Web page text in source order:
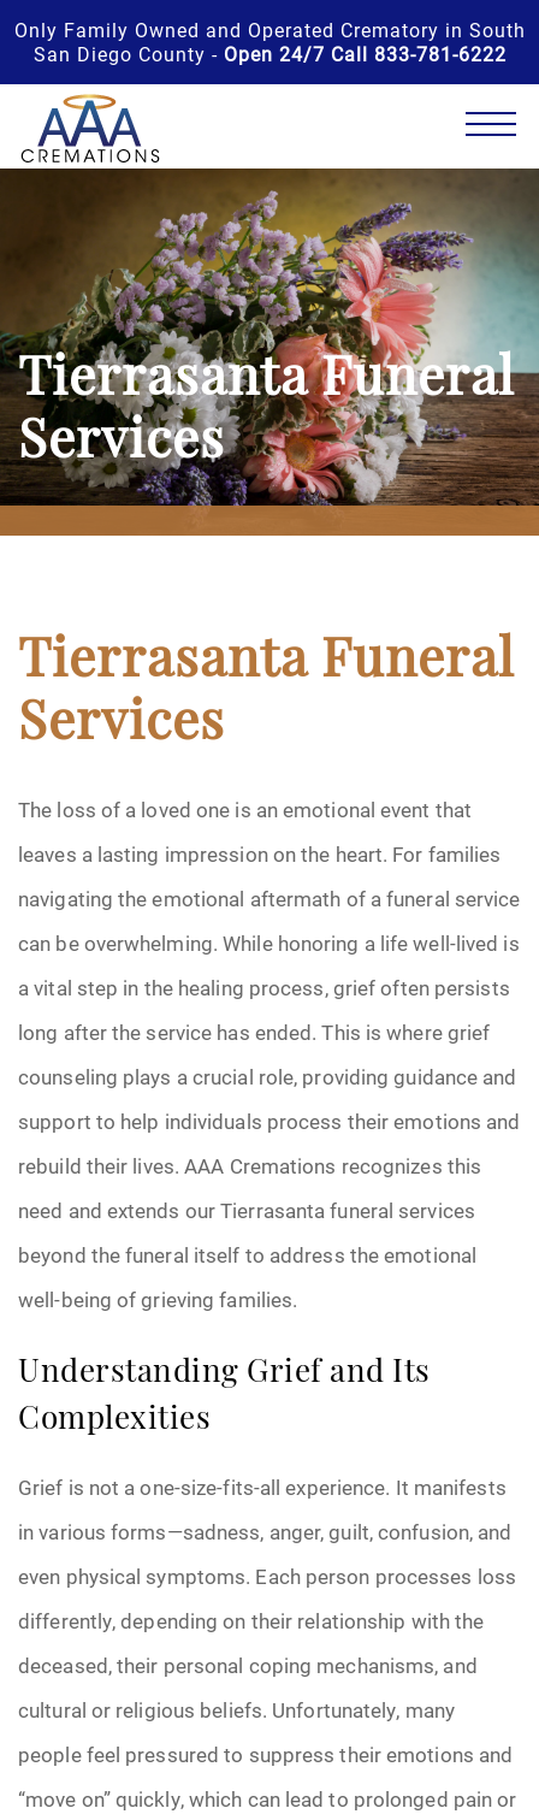
Only Family Owned and Operated Crematory in South
San Diego County - Open 24/7 Call 833-781-6222
Tierrasanta Funeral
Services
Tierrasanta Funeral
Services
The loss of a loved one is an emotional event that
leaves a lasting impression on the heart. For families
navigating the emotional aftermath of a funeral service
can be overwhelming. While honoring a life well-lived is
a vital step in the healing process, grief often persists
long after the service has ended. This is where grief
counseling plays a crucial role, providing guidance and
support to help individuals process their emotions and
rebuild their lives. AAA Cremations recognizes this
need and extends our Tierrasanta funeral services
beyond the funeral itself to address the emotional
well-being of grieving families.
Understanding Grief and Its
Complexities
Grief is not a one-size-fits-all experience. It manifests
in various forms—sadness, anger, guilt, confusion, and
even physical symptoms. Each person processes loss
differently, depending on their relationship with the
deceased, their personal coping mechanisms, and
cultural or religious beliefs. Unfortunately, many
people feel pressured to suppress their emotions and
“move on” quickly, which can lead to prolonged pain or